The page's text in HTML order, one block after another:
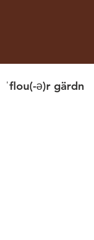
ˈflou(-ə)r gärdn